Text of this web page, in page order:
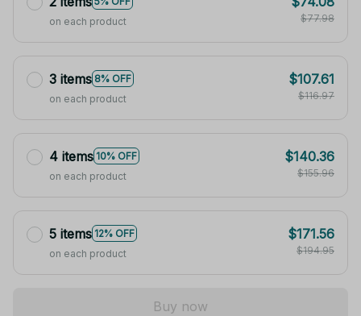
on each product $77.98
3 items 8% OFF
on each product
$107.61
$116.97
4 items 10% OFF
on each product
$140.36
$155.96
5 items 12% OFF
on each product
$171.56
$194.95
Buy now